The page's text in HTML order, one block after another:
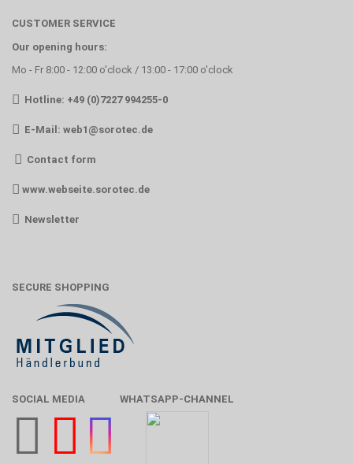
CUSTOMER SERVICE
Our opening hours:
Mo - Fr 8:00 - 12:00 o'clock / 13:00 - 17:00 o'clock
Hotline: +49 (0)7227 994255-0
E-Mail: web1@sorotec.de
Contact form
www.webseite.sorotec.de
Newsletter
SECURE SHOPPING
SOCIAL MEDIA WHATSAPP-CHANNEL